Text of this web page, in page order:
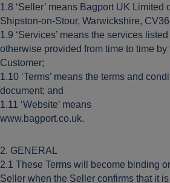
1.8 ‘Seller’ means Bagport UK Limited
Shipston-on-Stour, Warwickshire,
1.9 ‘Services’ means the services
otherwise provided from time to time by
Customer;
1.10 ‘Terms’ means the terms and
document; and
1.11 ‘Website’ means
www.bagport.co.uk.
2. GENERAL
2.1 These Terms will become binding
Seller when the Seller confirms that it